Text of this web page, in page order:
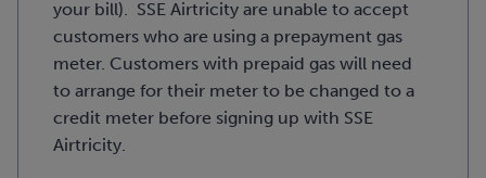
your bill). SSE Airtricity are unable to accept
customers who are using a prepayment gas
meter. Customers with prepaid gas will need
to arrange for their meter to be changed to a
credit meter before signing up with SSE
Airtricity.